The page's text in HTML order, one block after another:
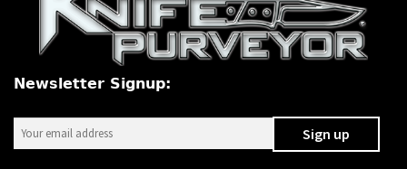
PREVIOUSLY SOLD
OTHER COLLECTIBLES
KNIFE CARE
CART
Newsletter Signup: